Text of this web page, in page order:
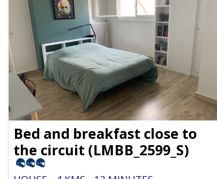
Bed and breakfast close to
the circuit (LMBB_2599_S)